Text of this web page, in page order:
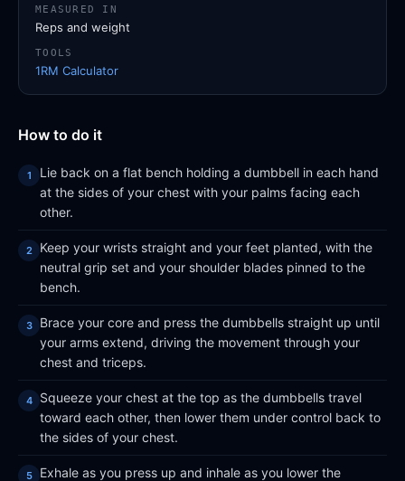
How to do it
Lie back on a flat bench holding a dumbbell in each hand
at the sides of your chest with your palms facing each
other.
Keep your wrists straight and your feet planted, with the
neutral grip set and your shoulder blades pinned to the
bench.
Brace your core and press the dumbbells straight up until
your arms extend, driving the movement through your
chest and triceps.
Squeeze your chest at the top as the dumbbells travel
toward each other, then lower them under control back to
the sides of your chest.
Exhale as you press up and inhale as you lower the
MEASURED IN
Reps and weight
TOOLS
1RM Calculator